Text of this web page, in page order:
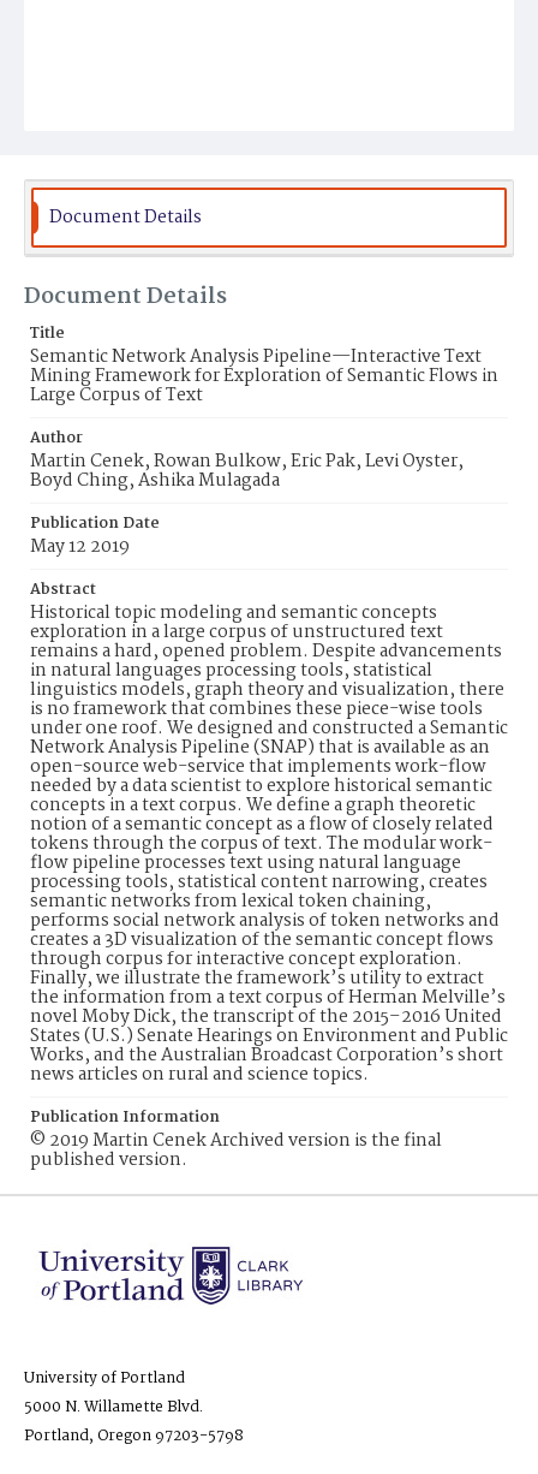
Document Details
Document Details
Title
Semantic Network Analysis Pipeline—Interactive Text
Mining Framework for Exploration of Semantic Flows in
Large Corpus of Text
Author
Martin Cenek, Rowan Bulkow, Eric Pak, Levi Oyster,
Boyd Ching, Ashika Mulagada
Publication Date
May 12 2019
Abstract
Historical topic modeling and semantic concepts
exploration in a large corpus of unstructured text
remains a hard, opened problem. Despite advancements
in natural languages processing tools, statistical
linguistics models, graph theory and visualization, there
is no framework that combines these piece-wise tools
under one roof. We designed and constructed a Semantic
Network Analysis Pipeline (SNAP) that is available as an
open-source web-service that implements work-flow
needed by a data scientist to explore historical semantic
concepts in a text corpus. We define a graph theoretic
notion of a semantic concept as a flow of closely related
tokens through the corpus of text. The modular work-
flow pipeline processes text using natural language
processing tools, statistical content narrowing, creates
semantic networks from lexical token chaining,
performs social network analysis of token networks and
creates a 3D visualization of the semantic concept flows
through corpus for interactive concept exploration.
Finally, we illustrate the framework’s utility to extract
the information from a text corpus of Herman Melville’s
novel Moby Dick, the transcript of the 2015–2016 United
States (U.S.) Senate Hearings on Environment and Public
Works, and the Australian Broadcast Corporation’s short
news articles on rural and science topics.
Publication Information
© 2019 Martin Cenek Archived version is the final
published version.
University of Portland
5000 N. Willamette Blvd.
Portland, Oregon 97203-5798